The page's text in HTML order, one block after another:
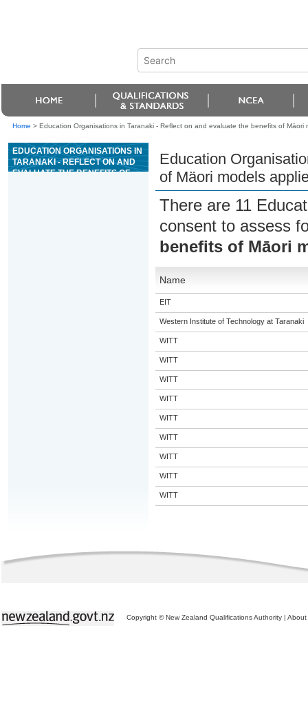
Home > Education Organisations in Taranaki - Reflect on and evaluate the benefits of
EDUCATION ORGANISATIONS IN
TARANAKI - REFLECT ON AND
EVALUATE THE BENEFITS OF
Education
of Mäori models
There are 11
consent to assess
benefits of Māori
Name
EIT
Western Institute of Technology at Taranaki
WITT
WITT
WITT
WITT
WITT
WITT
WITT
WITT
WITT
Copyright © New Zealand Qualifications Authority | About